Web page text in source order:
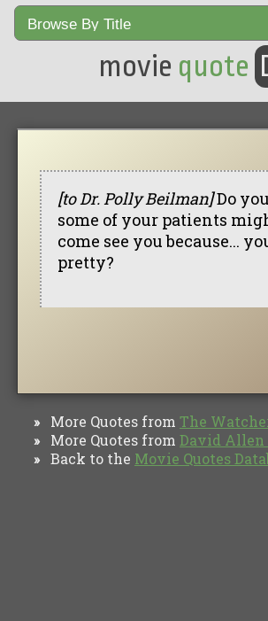
movie quote
[to Dr. Polly Beilman]Do
some of your patients
come see you because...
pretty?
» More Quotes from The
» More Quotes from David
» Back to the Movie Quotes